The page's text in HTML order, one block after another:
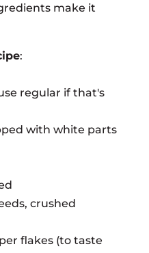
make it
:
regular if that's
with white parts
crushed
flakes (to taste